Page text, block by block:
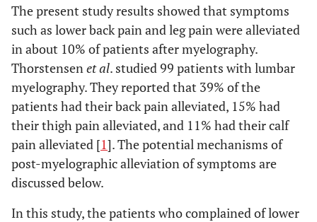
The present study results showed that symptoms
such as lower back pain and leg pain were alleviated
in about 10% of patients after myelography.
Thorstensen et al. studied 99 patients with lumbar
myelography. They reported that 39% of the
patients had their back pain alleviated, 15% had
their thigh pain alleviated, and 11% had their calf
pain alleviated [1]. The potential mechanisms of
post-myelographic alleviation of symptoms are
discussed below.
In this study, the patients who complained of lower